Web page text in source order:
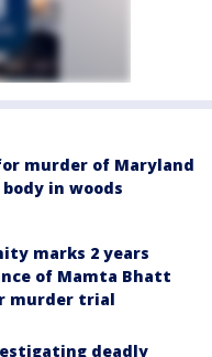
murder of Maryland
in woods
marks 2 years
of Mamta Bhatt
murder trial
deadly